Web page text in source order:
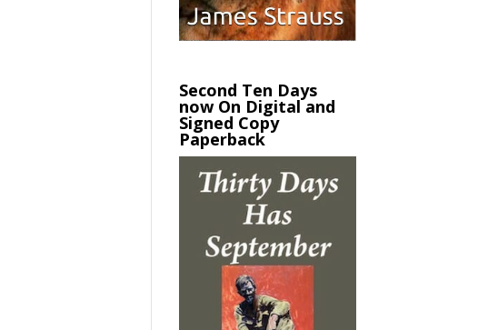
Second Ten Days
now On Digital and
Signed Copy
Paperback